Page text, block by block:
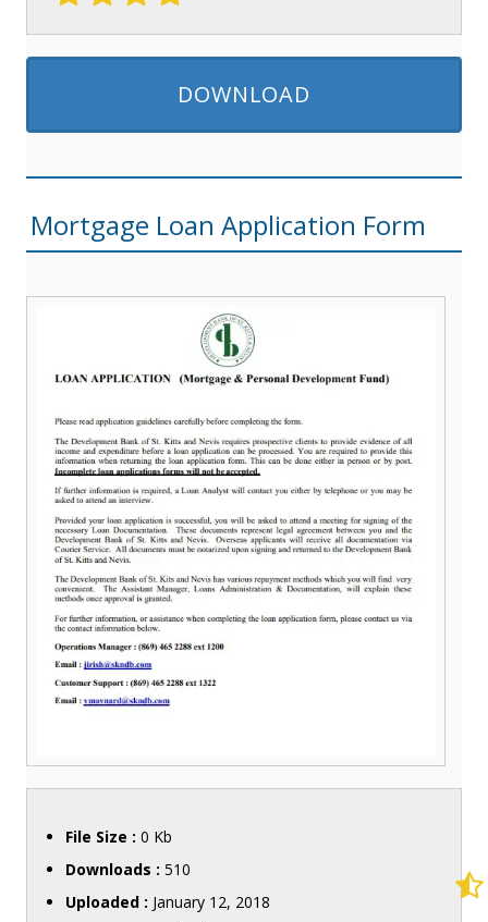
DOWNLOAD
Mortgage Loan Application Form
File Size : 0 Kb
Downloads : 510
Uploaded : January 12, 2018